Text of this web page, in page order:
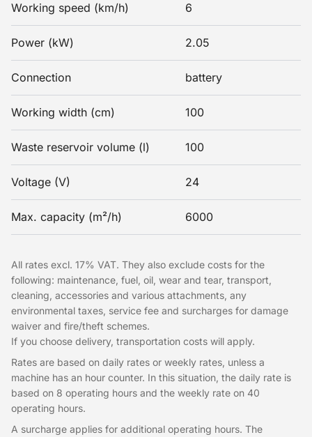
Working speed (km/h) 6
Power (kW) 2.05
Connection battery
Working width (cm) 100
Waste reservoir volume (l) 100
Voltage (V) 24
Max. capacity (m²/h) 6000
All rates excl. 17% VAT. They also exclude costs for the
following: maintenance, fuel, oil, wear and tear, transport,
cleaning, accessories and various attachments, any
environmental taxes, service fee and surcharges for damage
waiver and fire/theft schemes.
If you choose delivery, transportation costs will apply.
Rates are based on daily rates or weekly rates, unless a
machine has an hour counter. In this situation, the daily rate is
based on 8 operating hours and the weekly rate on 40
operating hours.
A surcharge applies for additional operating hours. The